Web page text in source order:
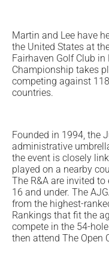
Martin and Lee have
the United States at
Fairhaven Golf Club
Championship takes
competing against
countries.
Founded in 1994, the
administrative
the event is closely
played on a nearby
The R&A are invited
16 and under. The
from the highest-
Rankings that fit the
compete in the 54-
then attend The Open